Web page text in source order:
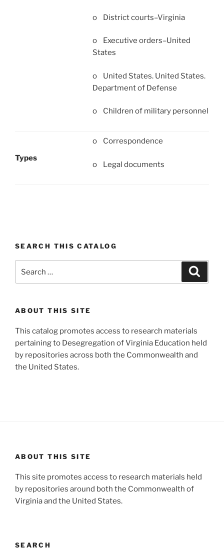
o District courts–Virginia
o Executive orders–United
States
o United States. United States.
Department of Defense
o Children of military personnel
Types
o Correspondence
o Legal documents
SEARCH THIS CATALOG
for:
ABOUT THIS SITE
This catalog promotes access to research materials
pertaining to Desegregation of Virginia Education held
by repositories across both the Commonwealth and
the United States.
ABOUT THIS SITE
This site promotes access to research materials held
by repositories around both the Commonwealth of
Virginia and the United States.
SEARCH